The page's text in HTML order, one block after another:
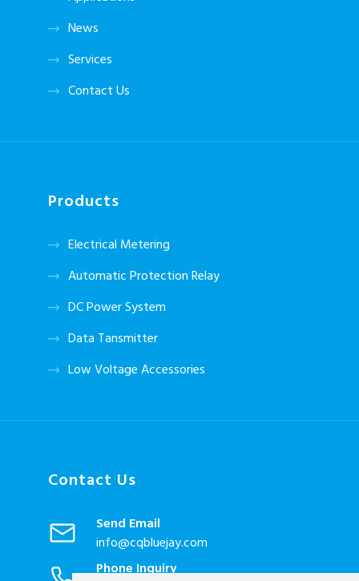
News
Services
Contact Us
Products
Electrical Metering
Automatic Protection Relay
DC Power System
Data Tansmitter
Low Voltage Accessories
Contact Us
Send Email
info@cqbluejay.com
Phone Inquiry